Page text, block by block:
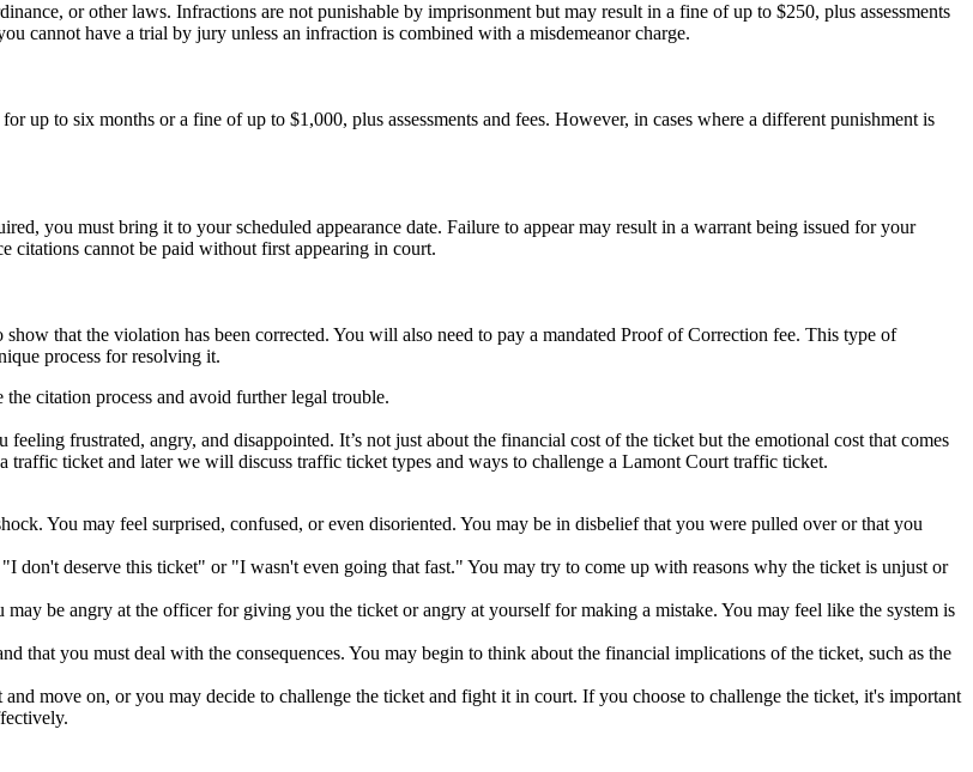
or other laws. Infractions are not punishable by imprisonment but may result in a fine of up to $250, plus assessments
cannot have a trial by jury unless an infraction is combined with a misdemeanor charge.
up to six months or a fine of up to $1,000, plus assessments and fees. However, in cases where a different punishment is
you must bring it to your scheduled appearance date. Failure to appear may result in a warrant being issued for your
citations cannot be paid without first appearing in court.
that the violation has been corrected. You will also need to pay a mandated Proof of Correction fee. This type of
process for resolving it.
citation process and avoid further legal trouble.
frustrated, angry, and disappointed. It’s not just about the financial cost of the ticket but the emotional cost that comes
traffic ticket and later we will discuss traffic ticket types and ways to challenge a Lamont Court traffic ticket.
You may feel surprised, confused, or even disoriented. You may be in disbelief that you were pulled over or that you
don't deserve this ticket" or "I wasn't even going that fast." You may try to come up with reasons why the ticket is unjust or
be angry at the officer for giving you the ticket or angry at yourself for making a mistake. You may feel like the system is
that you must deal with the consequences. You may begin to think about the financial implications of the ticket, such as the
move on, or you may decide to challenge the ticket and fight it in court. If you choose to challenge the ticket, it's important